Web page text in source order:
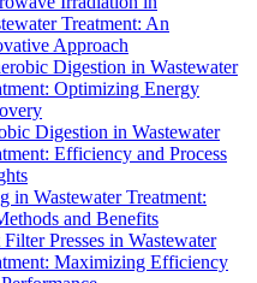
Treatment: An
Approach
Digestion in Wastewater
Optimizing Energy
Digestion in Wastewater
Efficiency and Process
in Wastewater Treatment:
and Benefits
Presses in Wastewater
Maximizing Efficiency